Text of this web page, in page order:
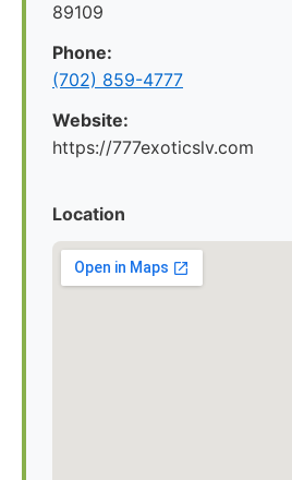
89109
Phone:
(702) 859-4777
Website:
https://777exoticslv.com
Location